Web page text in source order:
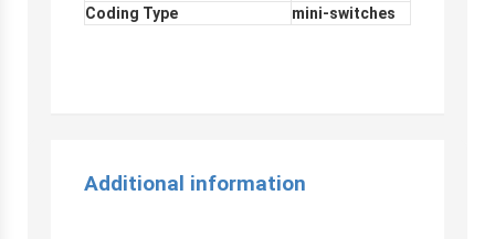
Coding Type
mini-switches
Additional information